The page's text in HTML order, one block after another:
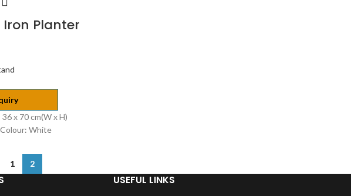
Planter
x 70 cm(W x H)
White
1 2
USEFUL LINKS